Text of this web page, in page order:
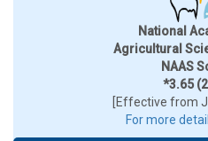
National
Agricultural
NAAS
*3.65
[Effective from
For more